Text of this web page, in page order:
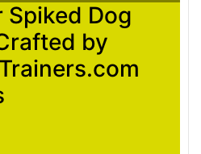
Spiked Dog
by